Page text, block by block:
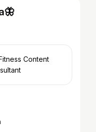
Content
Consultant